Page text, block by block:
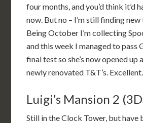
four months, and you’d think it’d
now. But no – I’m still finding
Being October I’m collecting
and this week I managed to pass
final test so she’s now opened up
newly renovated T&T’s. Excellent.
Luigi’s Mansion 2
Still in the Clock Tower, but have